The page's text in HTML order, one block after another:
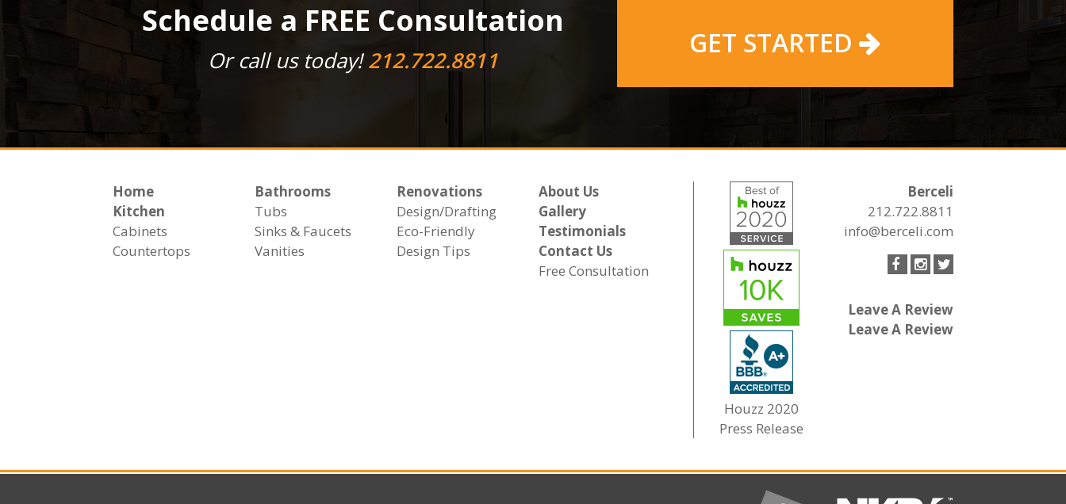
Schedule a FREE Consultation
Or call us today!212.722.8811
GET STARTED
Home
Kitchen
Cabinets
Countertops
Bathrooms
Tubs
Sinks & Faucets
Vanities
Renovations
Design/Drafting
Eco-Friendly
Design Tips
About Us
Gallery
Testimonials
Contact Us
Free Consultation
Houzz 2020
Press Release
Berceli
212.722.8811
info@berceli.com
Leave A Review
Leave A Review